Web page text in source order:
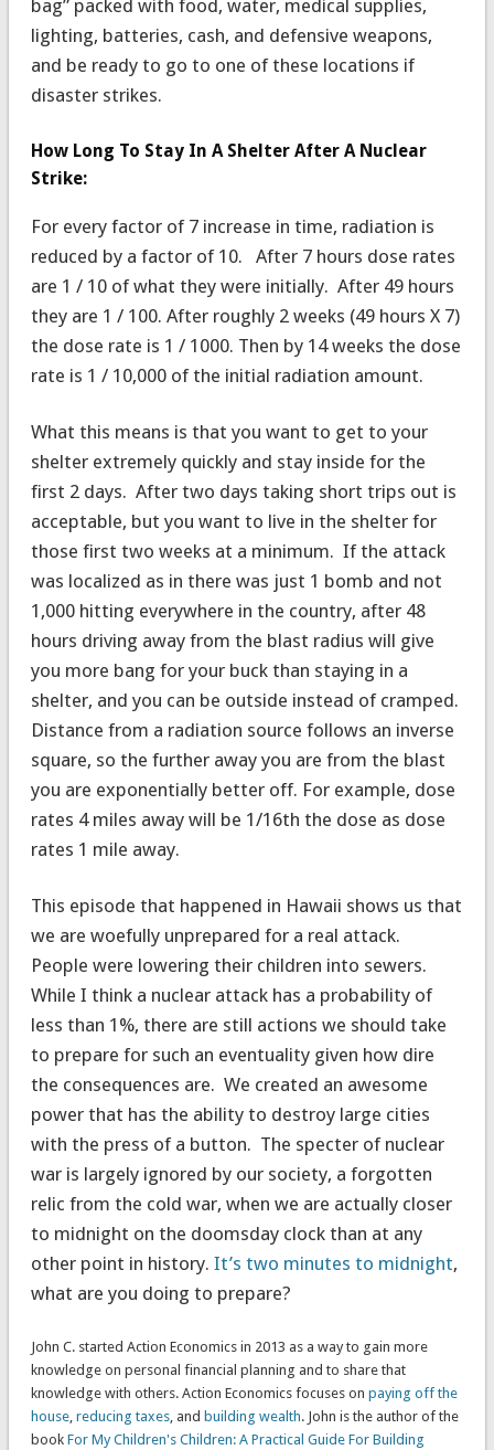
bag” packed with food, water, medical supplies,
lighting, batteries, cash, and defensive weapons,
and be ready to go to one of these locations if
disaster strikes.
How Long To Stay In A Shelter After A Nuclear
Strike:
For every factor of 7 increase in time, radiation is
reduced by a factor of 10. After 7 hours dose rates
are 1 / 10 of what they were initially. After 49 hours
they are 1 / 100. After roughly 2 weeks (49 hours X 7)
the dose rate is 1 / 1000. Then by 14 weeks the dose
rate is 1 / 10,000 of the initial radiation amount.
What this means is that you want to get to your
shelter extremely quickly and stay inside for the
first 2 days. After two days taking short trips out is
acceptable, but you want to live in the shelter for
those first two weeks at a minimum. If the attack
was localized as in there was just 1 bomb and not
1,000 hitting everywhere in the country, after 48
hours driving away from the blast radius will give
you more bang for your buck than staying in a
shelter, and you can be outside instead of cramped.
Distance from a radiation source follows an inverse
square, so the further away you are from the blast
you are exponentially better off. For example, dose
rates 4 miles away will be 1/16th the dose as dose
rates 1 mile away.
This episode that happened in Hawaii shows us that
we are woefully unprepared for a real attack.
People were lowering their children into sewers.
While I think a nuclear attack has a probability of
less than 1%, there are still actions we should take
to prepare for such an eventuality given how dire
the consequences are. We created an awesome
power that has the ability to destroy large cities
with the press of a button. The specter of nuclear
war is largely ignored by our society, a forgotten
relic from the cold war, when we are actually closer
to midnight on the doomsday clock than at any
other point in history. It’s two minutes to midnight,
what are you doing to prepare?
John C. started Action Economics in 2013 as a way to gain more
knowledge on personal financial planning and to share that
knowledge with others. Action Economics focuses on paying off the
house, reducing taxes, and building wealth. John is the author of the
book For My Children's Children: A Practical Guide For Building